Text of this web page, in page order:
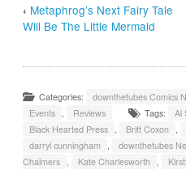
‹ Metaphrog’s Next Fairy Tale
Will Be The Little Mermaid
Categories: downthetubes Comics
Events
Reviews Tags: Al
Black Hearted Press
Britt Coxon
darryl cunningham
downthetubes
Chalmers
Kate Charlesworth